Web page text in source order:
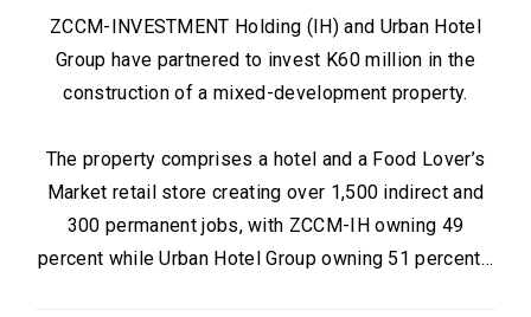
ZCCM-INVESTMENT Holding (IH) and Urban Hotel
Group have partnered to invest K60 million in the
construction of a mixed-development property.
The property comprises a hotel and a Food Lover’s
Market retail store creating over 1,500 indirect and
300 permanent jobs, with ZCCM-IH owning 49
percent while Urban Hotel Group owning 51 percent…